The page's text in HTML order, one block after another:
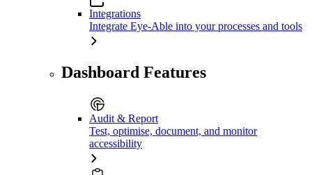
Integrations
Integrate Eye-Able into your processes and tools
Dashboard Features
Audit & Report
Test, optimise, document, and monitor
accessibility